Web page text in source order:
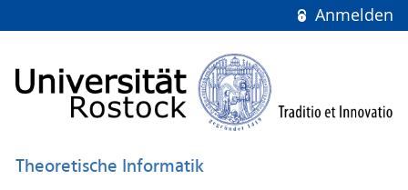
Anmelden
Theoretische Informatik